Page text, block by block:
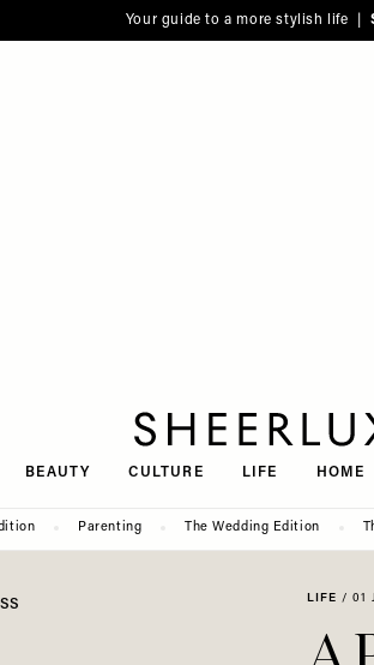
Your guide to a more stylish life |
BEAUTY CULTURE LIFE HOME
Parenting The Wedding Edition
LIFE / 01